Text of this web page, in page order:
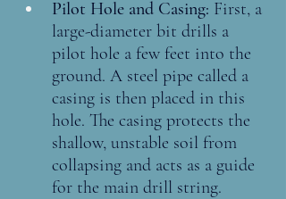
Pilot Hole and Casing: First, a
large-diameter bit drills a
pilot hole a few feet into the
ground. A steel pipe called a
casing is then placed in this
hole. The casing protects the
shallow, unstable soil from
collapsing and acts as a guide
for the main drill string.